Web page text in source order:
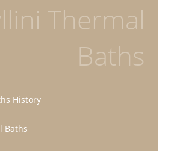
Thermal
Baths
History
Baths